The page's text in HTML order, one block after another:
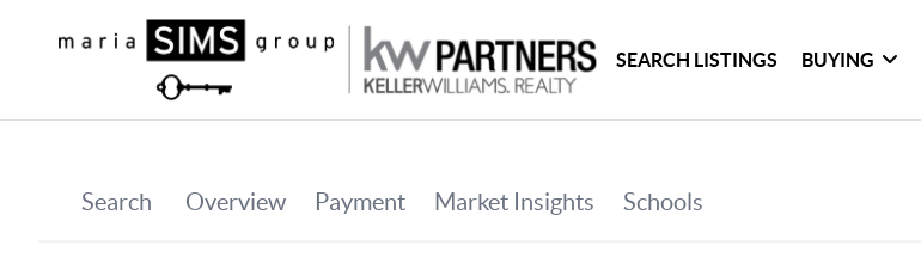
SEARCH LISTINGS BUYING